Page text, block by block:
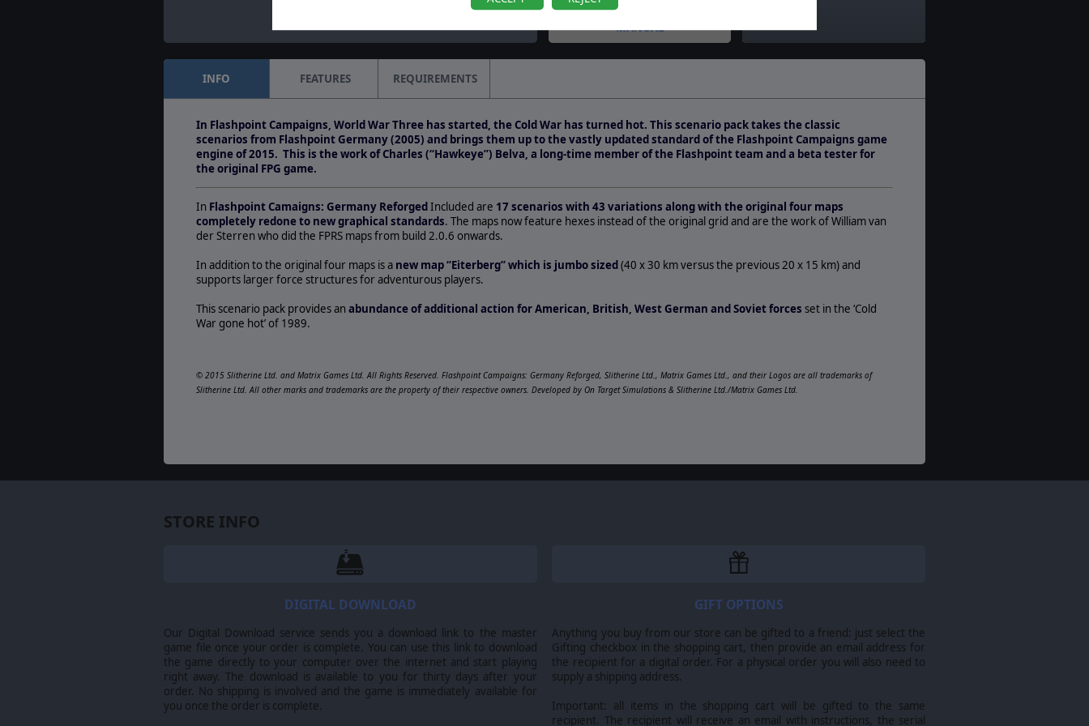
question by CapnDarwin
MANUAL
Western Europe
Difficulty:
Players:
1-2
Multiplayer:
PBEM++
PDF E-Book
INFO FEATURES REQUIREMENTS
In Flashpoint Campaigns, World War Three has started, the Cold War has turned hot. This scenario pack takes the classic
scenarios from Flashpoint Germany (2005) and brings them up to the vastly updated standard of the Flashpoint Campaigns game
engine of 2015. This is the work of Charles (“Hawkeye”) Belva, a long-time member of the Flashpoint team and a beta tester for
the original FPG game.
In Flashpoint Camaigns: Germany ReforgedIncluded are 17 scenarios with 43 variations along with the original four maps
completely redone to new graphical standards. The maps now feature hexes instead of the original grid and are the work of William van
der Sterren who did the FPRS maps from build 2.0.6 onwards.
In addition to the original four maps is a new map “Eiterberg” which is jumbo sized(40 x 30 km versus the previous 20 x 15 km) and
supports larger force structures for adventurous players.
This scenario pack provides an abundance of additional action for American, British, West German and Soviet forces set in the ‘Cold
War gone hot’ of 1989.
© 2015 Slitherine Ltd. and Matrix Games Ltd. All Rights Reserved. Flashpoint Campaigns: Germany Reforged, Slitherine Ltd., Matrix Games Ltd., and their Logos are all trademarks of
Slitherine Ltd. All other marks and trademarks are the property of their respective owners. Developed by On Target Simulations & Slitherine Ltd./Matrix Games Ltd.
STORE INFO
DIGITAL DOWNLOAD
Our Digital Download service sends you a download link to the master
game file once your order is complete. You can use this link to download
the game directly to your computer over the internet and start playing
right away. The download is available to you for thirty days after your
order. No shipping is involved and the game is immediately available for
you once the order is complete.
GIFT OPTIONS
Anything you buy from our store can be gifted to a friend: just select the
Gifting checkbox in the shopping cart, then provide an email address for
the recipient for a digital order. For a physical order you will also need to
supply a shipping address.
Important: all items in the shopping cart will be gifted to the same
recipient. The recipient will receive an email with instructions, the serial